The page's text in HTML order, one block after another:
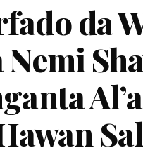
da
Nemi